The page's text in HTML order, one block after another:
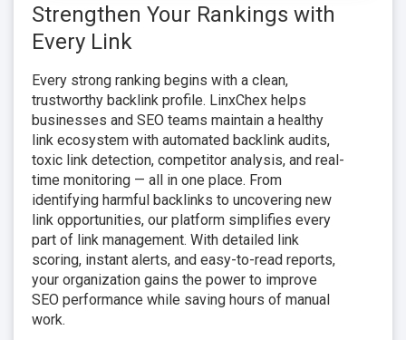
Strengthen Your Rankings with
Every Link
Every strong ranking begins with a clean,
trustworthy backlink profile. LinxChex helps
businesses and SEO teams maintain a healthy
link ecosystem with automated backlink audits,
toxic link detection, competitor analysis, and real-
time monitoring — all in one place. From
identifying harmful backlinks to uncovering new
link opportunities, our platform simplifies every
part of link management. With detailed link
scoring, instant alerts, and easy-to-read reports,
your organization gains the power to improve
SEO performance while saving hours of manual
work.